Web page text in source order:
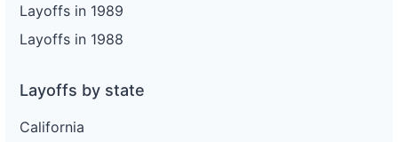
Layoffs in 1989
Layoffs in 1988
Layoffs by state
California